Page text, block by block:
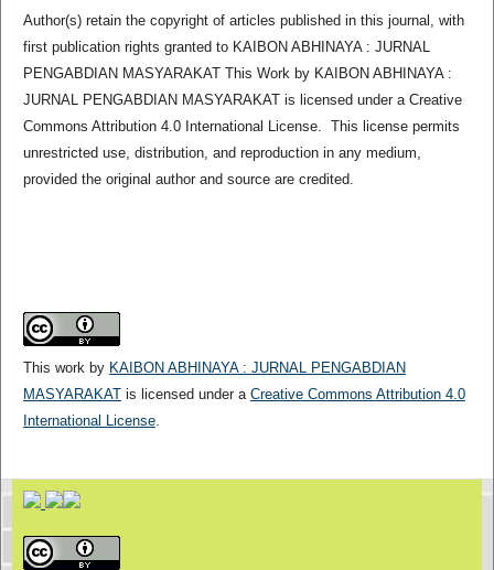
Author(s) retain the copyright of articles published in this journal, with
first publication rights granted to KAIBON ABHINAYA : JURNAL
PENGABDIAN MASYARAKAT This Work by KAIBON ABHINAYA :
JURNAL PENGABDIAN MASYARAKAT is licensed under a Creative
Commons Attribution 4.0 International License. This license permits
unrestricted use, distribution, and reproduction in any medium,
provided the original author and source are credited.
This work by KAIBON ABHINAYA : JURNAL PENGABDIAN
MASYARAKATis licensed under a Creative Commons Attribution 4.0
International License.